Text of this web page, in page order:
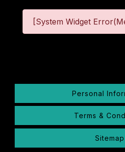
[System Widget
Personal
Terms &
Sitemap